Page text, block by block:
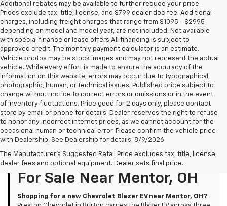
Additional rebates may be available to further reduce your price.
Prices exclude tax, title, license, and $799 dealer doc fee. Additional
charges, including freight charges that range from $1095 - $2995
depending on model and model year, are not included. Not available
with special finance or lease offers.All financing is subject to
approved credit. The monthly payment calculator is an estimate.
Vehicle photos may be stock images and may not represent the actual
vehicle. While every effort is made to ensure the accuracy of the
information on this website, errors may occur due to typographical,
photographic, human, or technical issues. Published price subject to
change without notice to correct errors or omissions or in the event
of inventory fluctuations. Price good for 2 days only, please contact
store by email or phone for details. Dealer reserves the right to refuse
to honor any incorrect internet prices, as we cannot account for the
occasional human or technical error. Please confirm the vehicle price
with Dealership. See Dealership for details. 8/9/2026
The Manufacturer's Suggested Retail Price excludes tax, title, license,
dealer fees and optional equipment. Dealer sets final price.
New Chevrolet Blazer EV
For Sale Near Mentor, OH
Shopping for a new Chevrolet Blazer EV near Mentor, OH?